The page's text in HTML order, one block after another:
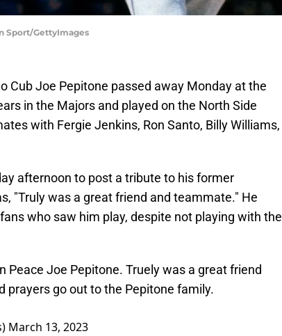
Sport/GettyImages
Cub Joe Pepitone passed away Monday at the
in the Majors and played on the North Side
with Fergie Jenkins, Ron Santo, Billy Williams,
afternoon to post a tribute to his former
"Truly was a great friend and teammate." He
who saw him play, despite not playing with the
Peace Joe Pepitone. Truely was a great friend
prayers go out to the Pepitone family.
March 13, 2023